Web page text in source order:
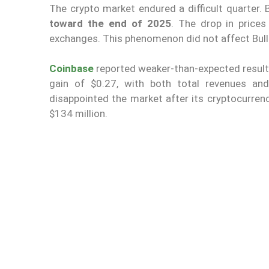
The crypto market endured a difficult
toward the end of 2025. The drop in
exchanges. This phenomenon did not affect
Coinbase reported weaker-than-expected
gain of $0.27, with both total revenues
disappointed the market after its
$134 million.